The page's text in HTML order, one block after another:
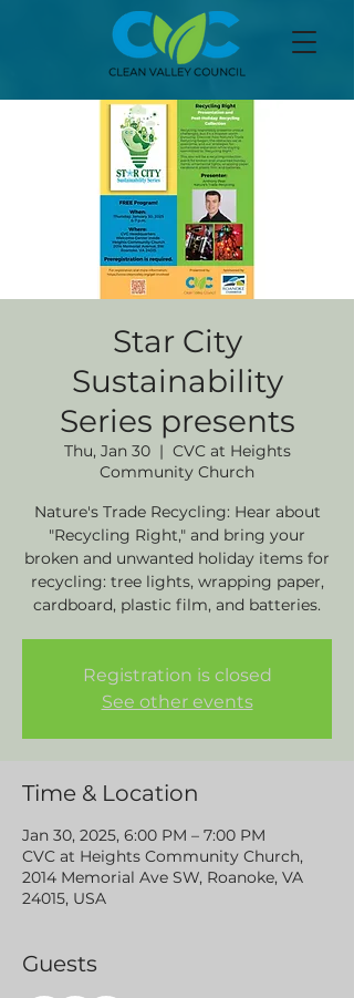
Star City
Sustainability
Series presents
Thu, Jan 30
  |
CVC at Heights
Community Church
Nature's Trade Recycling: Hear about
"Recycling Right," and bring your
broken and unwanted holiday items for
recycling: tree lights, wrapping paper,
cardboard, plastic film, and batteries.
Registration is closed
See other events
Time & Location
Jan 30, 2025, 6:00 PM – 7:00 PM
CVC at Heights Community Church,
2014 Memorial Ave SW, Roanoke, VA
24015, USA
Guests